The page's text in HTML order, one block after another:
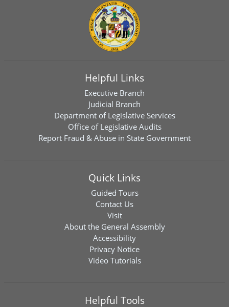
Helpful Links
Executive Branch
Judicial Branch
Department of Legislative Services
Office of Legislative Audits
Report Fraud & Abuse in State Government
Quick Links
Guided Tours
Contact Us
Visit
About the General Assembly
Accessibility
Privacy Notice
Video Tutorials
Helpful Tools